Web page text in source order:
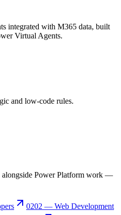
integrated with M365 data, built
Virtual Agents.
and low-code rules.
alongside Power Platform work —
0202 — Web Development